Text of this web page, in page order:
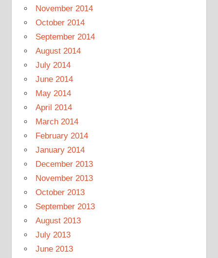
November 2014
October 2014
September 2014
August 2014
July 2014
June 2014
May 2014
April 2014
March 2014
February 2014
January 2014
December 2013
November 2013
October 2013
September 2013
August 2013
July 2013
June 2013